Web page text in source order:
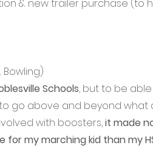
& new trailer purchase (to
Schools, but to be
go above and beyond what
with boosters, it made
my marching kid than my